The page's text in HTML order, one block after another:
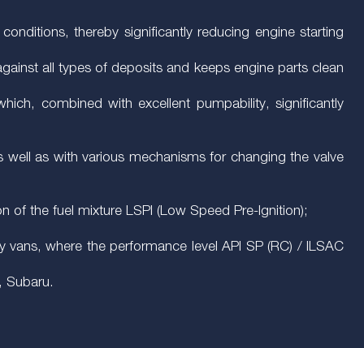
thereby significantly reducing engine starting
all types of deposits and keeps engine parts clean
combined with excellent pumpability, significantly
as with various mechanisms for changing the valve
the fuel mixture LSPI (Low Speed Pre-Ignition);
where the performance level API SP (RC) / ILSAC
Subaru.